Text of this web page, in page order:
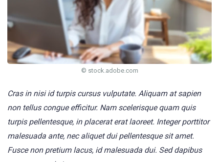
© stock.adobe.com
Cras in nisi id turpis cursus vulputate. Aliquam at sapien
non tellus congue efficitur. Nam scelerisque quam quis
turpis pellentesque, in placerat erat laoreet. Integer porttitor
malesuada ante, nec aliquet dui pellentesque sit amet.
Fusce non pretium lacus, id malesuada dui. Sed dapibus